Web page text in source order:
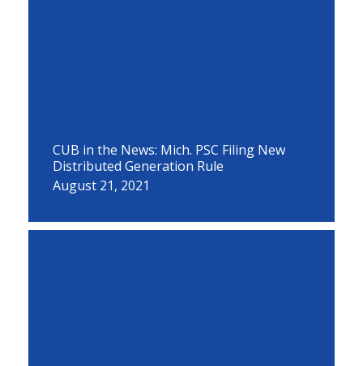
CUB in the News: Mich. PSC Filing New
Distributed Generation Rule
August 21, 2021